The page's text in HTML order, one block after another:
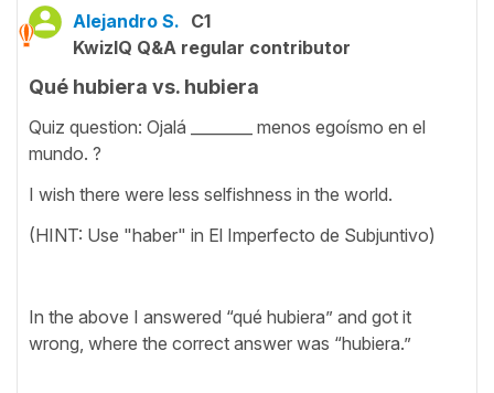
Alejandro S. C1
KwizIQ Q&A regular contributor
Qué hubiera vs. hubiera
Quiz question: Ojalá ________ menos egoísmo en el
mundo. ?
I wish there were less selfishness in the world.
(HINT: Use "haber" in El Imperfecto de Subjuntivo)
In the above I answered “qué hubiera” and got it
wrong, where the correct answer was “hubiera.”